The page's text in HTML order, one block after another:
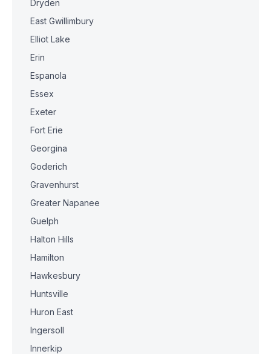
Dryden
East Gwillimbury
Elliot Lake
Erin
Espanola
Essex
Exeter
Fort Erie
Georgina
Goderich
Gravenhurst
Greater Napanee
Guelph
Halton Hills
Hamilton
Hawkesbury
Huntsville
Huron East
Ingersoll
Innerkip